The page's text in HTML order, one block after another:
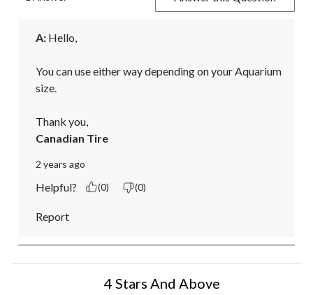
A: Hello,
You can use either way depending on your Aquarium
size.
Thank you,
Canadian Tire
2 years ago
Helpful? (0) (0)
Report
4 Stars And Above